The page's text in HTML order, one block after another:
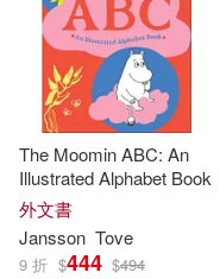
The Moomin ABC: An
Illustrated Alphabet Book
外文書
Jansson Tove
9 折 $444 $494